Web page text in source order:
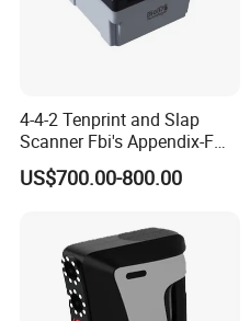
4-4-2 Tenprint and Slap
Scanner Fbi's Appendix-F
Certified
US$700.00-800.00